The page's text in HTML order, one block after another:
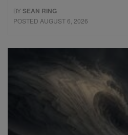
BYSEAN RING
POSTED AUGUST 6, 2026